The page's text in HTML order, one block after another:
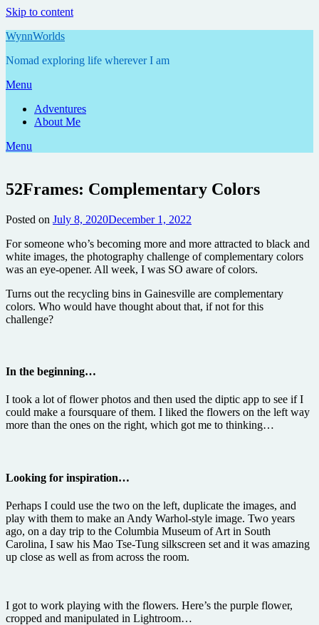
Skip to content
WynnWorlds
Nomad exploring life wherever I am
Menu
Adventures
About Me
Menu
52Frames: Complementary Colors
Posted on July 8, 2020December 1, 2022
For someone who’s becoming more and more attracted to black and
white images, the photography challenge of complementary colors
was an eye-opener. All week, I was SO aware of colors.
Turns out the recycling bins in Gainesville are complementary
colors. Who would have thought about that, if not for this
challenge?
In the beginning…
I took a lot of flower photos and then used the diptic app to see if I
could make a foursquare of them. I liked the flowers on the left way
more than the ones on the right, which got me to thinking…
Looking for inspiration…
Perhaps I could use the two on the left, duplicate the images, and
play with them to make an Andy Warhol-style image. Two years
ago, on a day trip to the Columbia Museum of Art in South
Carolina, I saw his Mao Tse-Tung silkscreen set and it was amazing
up close as well as from across the room.
I got to work playing with the flowers. Here’s the purple flower,
cropped and manipulated in Lightroom…